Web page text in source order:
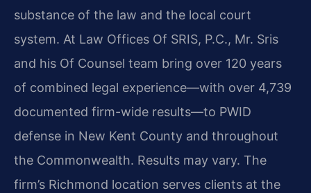
substance of the law and the local court
system. At Law Offices Of SRIS, P.C., Mr. Sris
and his Of Counsel team bring over 120 years
of combined legal experience—with over 4,739
documented firm-wide results—to PWID
defense in New Kent County and throughout
the Commonwealth. Results may vary. The
firm’s Richmond location serves clients at the